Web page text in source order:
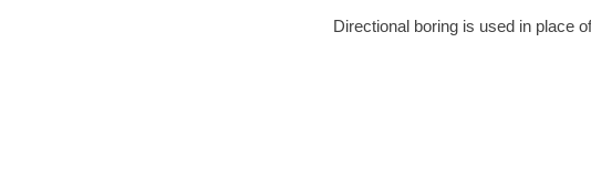
Directional boring is used in place